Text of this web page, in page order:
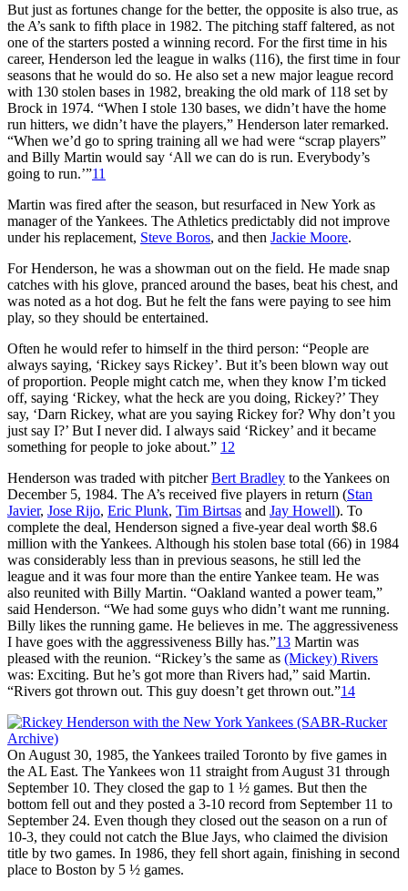
But just as fortunes change for the better, the opposite is also true, as
the A’s sank to fifth place in 1982. The pitching staff faltered, as not
one of the starters posted a winning record. For the first time in his
career, Henderson led the league in walks (116), the first time in four
seasons that he would do so. He also set a new major league record
with 130 stolen bases in 1982, breaking the old mark of 118 set by
Brock in 1974. “When I stole 130 bases, we didn’t have the home
run hitters, we didn’t have the players,” Henderson later remarked.
“When we’d go to spring training all we had were “scrap players”
and Billy Martin would say ‘All we can do is run. Everybody’s
going to run.’”11
Martin was fired after the season, but resurfaced in New York as
manager of the Yankees. The Athletics predictably did not improve
under his replacement, Steve Boros, and then Jackie Moore.
For Henderson, he was a showman out on the field. He made snap
catches with his glove, pranced around the bases, beat his chest, and
was noted as a hot dog. But he felt the fans were paying to see him
play, so they should be entertained.
Often he would refer to himself in the third person: “People are
always saying, ‘Rickey says Rickey’. But it’s been blown way out
of proportion. People might catch me, when they know I’m ticked
off, saying ‘Rickey, what the heck are you doing, Rickey?’ They
say, ‘Darn Rickey, what are you saying Rickey for? Why don’t you
just say I?’ But I never did. I always said ‘Rickey’ and it became
something for people to joke about.” 12
Henderson was traded with pitcherBert Bradley to the Yankees on
December 5, 1984. The A’s received five players in return (Stan
Javier, Jose Rijo, Eric Plunk, Tim Birtsas and Jay Howell). To
complete the deal, Henderson signed a five-year deal worth $8.6
million with the Yankees. Although his stolen base total (66) in 1984
was considerably less than in previous seasons, he still led the
league and it was four more than the entire Yankee team. He was
also reunited with Billy Martin. “Oakland wanted a power team,”
said Henderson. “We had some guys who didn’t want me running.
Billy likes the running game. He believes in me. The aggressiveness
I have goes with the aggressiveness Billy has.”13 Martin was
pleased with the reunion. “Rickey’s the same as (Mickey) Rivers
was: Exciting. But he’s got more than Rivers had,” said Martin.
“Rivers got thrown out. This guy doesn’t get thrown out.”14
On August 30, 1985, the Yankees trailed Toronto by five games in
the AL East. The Yankees won 11 straight from August 31 through
September 10. They closed the gap to 1 ½ games. But then the
bottom fell out and they posted a 3-10 record from September 11 to
September 24. Even though they closed out the season on a run of
10-3, they could not catch the Blue Jays, who claimed the division
title by two games. In 1986, they fell short again, finishing in second
place to Boston by 5 ½ games.